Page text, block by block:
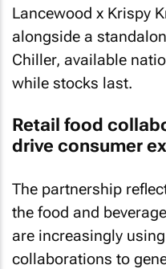
Lancewood x Krispy
alongside a
Chiller, available
while stocks last.
Retail food
drive consumer
The partnership
the food and
are increasingly
collaborations to